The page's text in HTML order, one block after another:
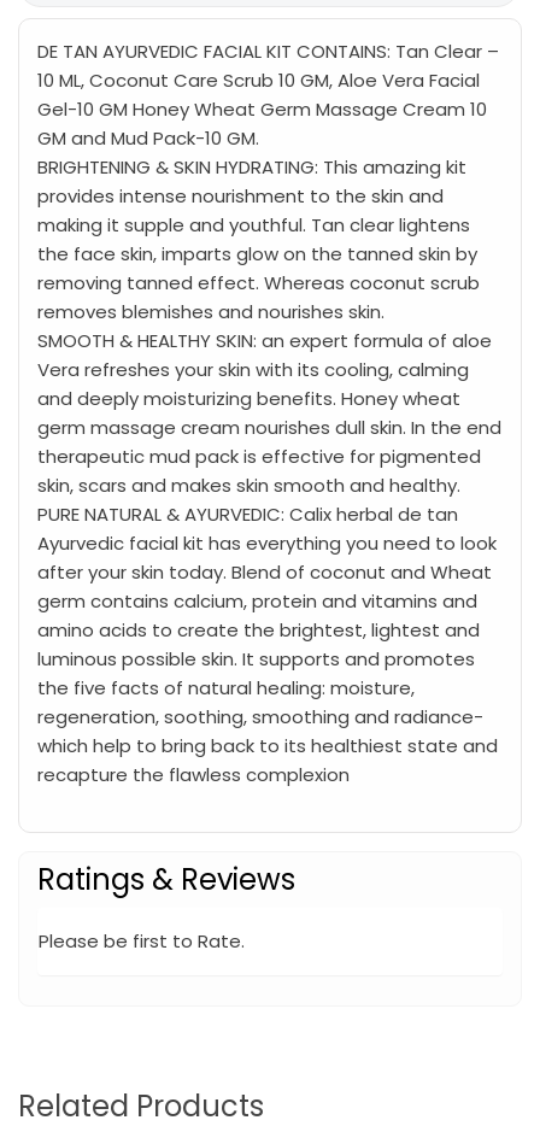
DE TAN AYURVEDIC FACIAL KIT CONTAINS: Tan Clear –
10 ML, Coconut Care Scrub 10 GM, Aloe Vera Facial
Gel-10 GM Honey Wheat Germ Massage Cream 10
GM and Mud Pack-10 GM.
BRIGHTENING & SKIN HYDRATING: This amazing kit
provides intense nourishment to the skin and
making it supple and youthful. Tan clear lightens
the face skin, imparts glow on the tanned skin by
removing tanned effect. Whereas coconut scrub
removes blemishes and nourishes skin.
SMOOTH & HEALTHY SKIN: an expert formula of aloe
Vera refreshes your skin with its cooling, calming
and deeply moisturizing benefits. Honey wheat
germ massage cream nourishes dull skin. In the end
therapeutic mud pack is effective for pigmented
skin, scars and makes skin smooth and healthy.
PURE NATURAL & AYURVEDIC: Calix herbal de tan
Ayurvedic facial kit has everything you need to look
after your skin today. Blend of coconut and Wheat
germ contains calcium, protein and vitamins and
amino acids to create the brightest, lightest and
luminous possible skin. It supports and promotes
the five facts of natural healing: moisture,
regeneration, soothing, smoothing and radiance-
which help to bring back to its healthiest state and
recapture the flawless complexion
Ratings & Reviews
Please be first to Rate.
Related Products